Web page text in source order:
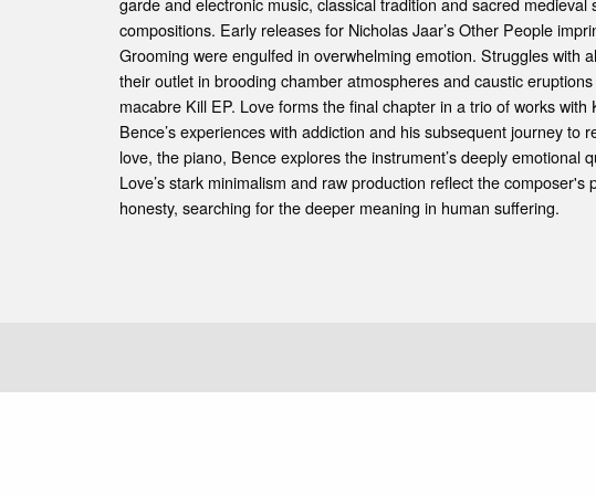
compositions. Early releases for Nicholas Jaar’s Other People
Grooming were engulfed in overwhelming emotion. Struggles with
their outlet in brooding chamber atmospheres and caustic
macabre Kill EP. Love forms the final chapter in a trio of works with
Bence’s experiences with addiction and his subsequent journey to
love, the piano, Bence explores the instrument’s deeply emotional
Love’s stark minimalism and raw production reflect the composer's
honesty, searching for the deeper meaning in human suffering.